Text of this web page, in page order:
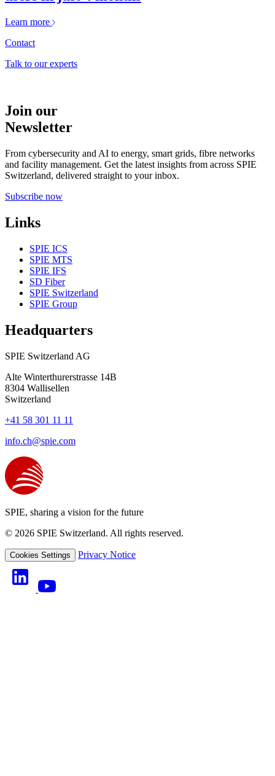
Learn more
Contact
Talk to our experts
Join our
Newsletter
From cybersecurity and AI to energy, smart grids, fibre networks
and facility management. Get the latest insights from across SPIE
Switzerland, delivered straight to your inbox.
Subscribe now
Links
SPIE ICS
SPIE MTS
SPIE IFS
SD Fiber
SPIE Switzerland
SPIE Group
Headquarters
SPIE Switzerland AG
Alte Winterthurerstrasse 14B
8304 Wallisellen
Switzerland
+41 58 301 11 11
info.ch@spie.com
SPIE, sharing a vision for the future
© 2026 SPIE Switzerland. All rights reserved.
Cookies Settings Privacy Notice